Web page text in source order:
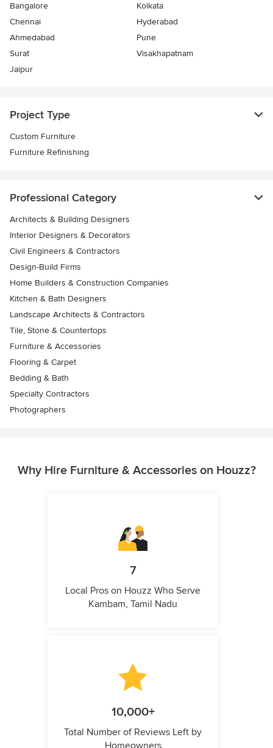
Bangalore
Kolkata
Chennai
Hyderabad
Ahmedabad
Pune
Surat
Visakhapatnam
Jaipur
Project Type
Custom Furniture
Furniture Refinishing
Professional Category
Architects & Building Designers
Interior Designers & Decorators
Civil Engineers & Contractors
Design-Build Firms
Home Builders & Construction Companies
Kitchen & Bath Designers
Landscape Architects & Contractors
Tile, Stone & Countertops
Furniture & Accessories
Flooring & Carpet
Bedding & Bath
Specialty Contractors
Photographers
Why Hire Furniture & Accessories on Houzz?
7
Local Pros on Houzz Who Serve
Kambam, Tamil Nadu
10,000+
Total Number of Reviews Left by
Homeowners